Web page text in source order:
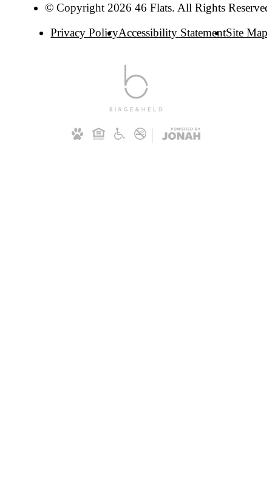
© Copyright 2026 46 Flats. All Rights
Privacy PolicyAccessibility StatementSite Map